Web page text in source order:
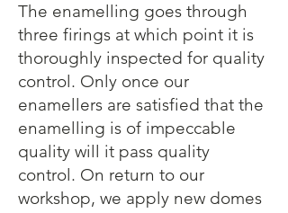
The enamelling goes through
three firings at which point it is
thoroughly inspected for quality
control. Only once our
enamellers are satisfied that the
enamelling is of impeccable
quality will it pass quality
control. On return to our
workshop, we apply new domes